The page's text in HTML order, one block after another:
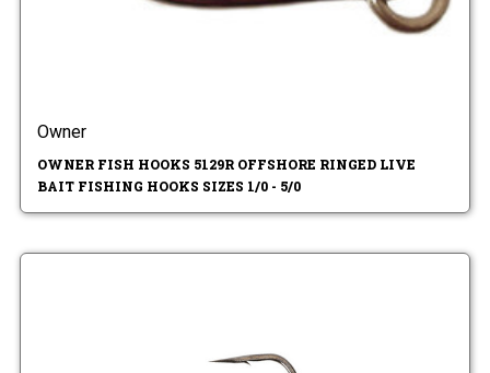
Owner
OWNER FISH HOOKS 5129R OFFSHORE RINGED LIVE
BAIT FISHING HOOKS SIZES 1/0 - 5/0